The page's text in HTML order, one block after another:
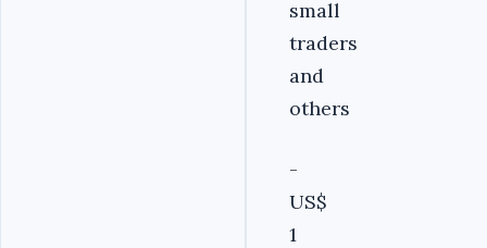
small
traders
and
others
-
US$
1